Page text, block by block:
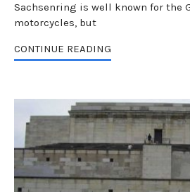
Sachsenring is well known for the
motorcycles, but
CONTINUE READING